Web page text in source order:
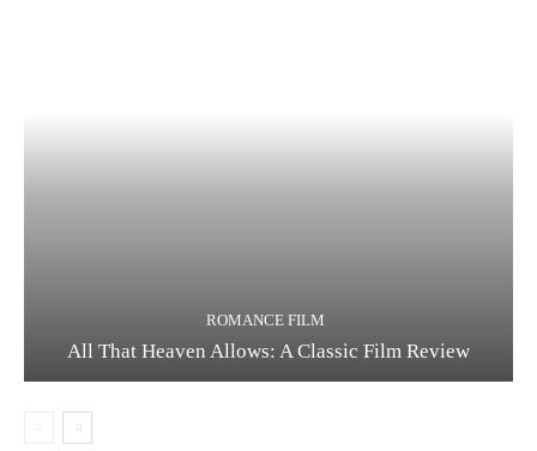
ROMANCE FILM
All That Heaven Allows: A Classic Film Review